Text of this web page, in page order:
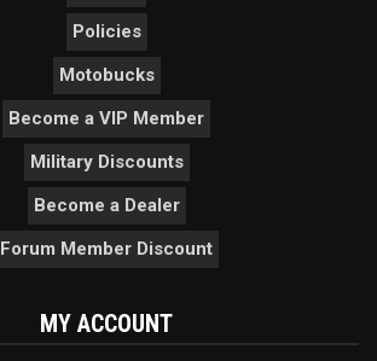
Policies
Motobucks
Become a VIP Member
Military Discounts
Become a Dealer
Forum Member Discount
MY ACCOUNT